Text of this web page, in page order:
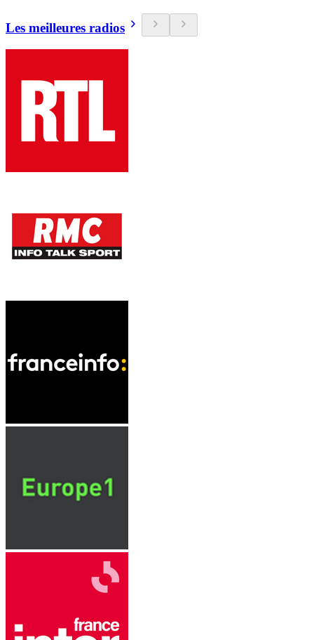
Les meilleures radios